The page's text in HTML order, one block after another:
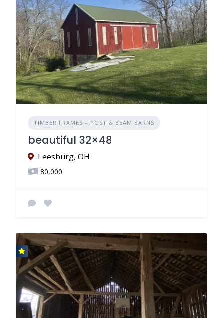
TIMBER FRAMES – POST & BEAM BARNS
beautiful 32×48
Leesburg, OH
80,000